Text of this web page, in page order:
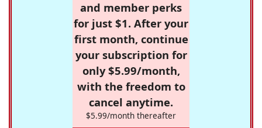
and member perks
for just $1. After your
first month, continue
your subscription for
only $5.99/month,
with the freedom to
cancel anytime.
$5.99/month thereafter